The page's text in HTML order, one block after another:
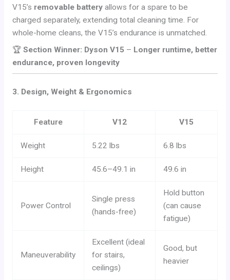
V15’s removable batteryallows for a spare to be
charged separately, extending total cleaning time. For
whole-home cleans, the V15’s endurance is unmatched.
🏆 Section Winner: Dyson V15 – Longer runtime, better
endurance, proven longevity
3. Design, Weight & Ergonomics
Feature V12 V15
Weight 5.22 lbs 6.8 lbs
Height 45.6–49.1 in 49.6 in
Power Control
Single press
(hands-free)
Hold button
(can cause
fatigue)
Maneuverability
Excellent (ideal
for stairs,
ceilings)
Good, but
heavier